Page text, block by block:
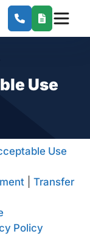
Use
Use
| Transfer
Policy